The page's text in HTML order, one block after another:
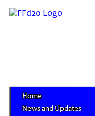
Home
News and Updates